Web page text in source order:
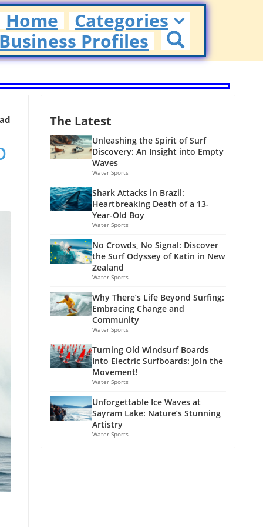
Home
Categories
Profiles
The Latest
Unleashing the Spirit of Surf
Discovery: An Insight into Empty
Waves
Water Sports
Shark Attacks in Brazil:
Heartbreaking Death of a 13-
Year-Old Boy
Water Sports
No Crowds, No Signal: Discover
the Surf Odyssey of Katin in New
Zealand
Water Sports
Why There’s Life Beyond Surfing:
Embracing Change and
Community
Water Sports
Turning Old Windsurf Boards
Into Electric Surfboards: Join the
Movement!
Water Sports
Unforgettable Ice Waves at
Sayram Lake: Nature’s Stunning
Artistry
Water Sports